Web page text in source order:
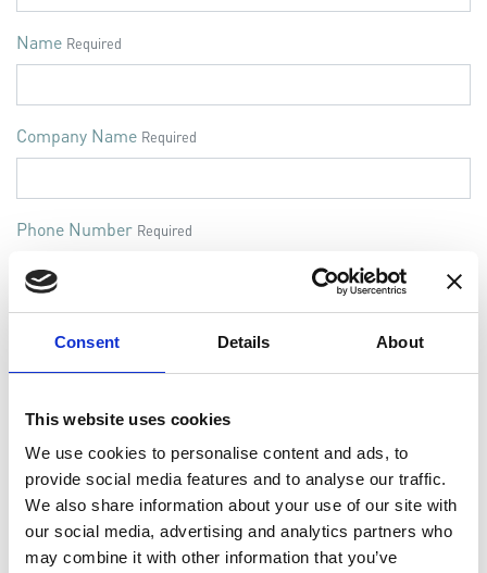
Consent Details About
This website uses cookies
We use cookies to personalise content and ads, to
provide social media features and to analyse our traffic.
We also share information about your use of our site with
our social media, advertising and analytics partners who
may combine it with other information that you’ve
Name Required
Company Name Required
Phone Number Required
Additional info - if available
Vessel or plant name